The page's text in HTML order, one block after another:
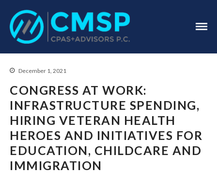
Home
About Us
Industries
December 1, 2021
CONGRESS AT WORK:
INFRASTRUCTURE SPENDING,
HIRING VETERAN HEALTH
HEROES AND INITIATIVES FOR
EDUCATION, CHILDCARE AND
IMMIGRATION